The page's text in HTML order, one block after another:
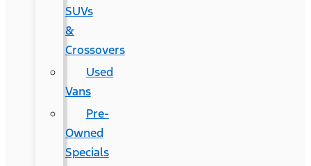
SUVs
&
Crossovers
Used
Vans
Pre-
Owned
Specials